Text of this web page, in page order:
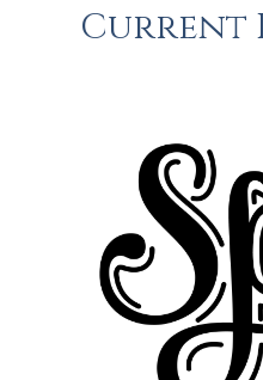
Current